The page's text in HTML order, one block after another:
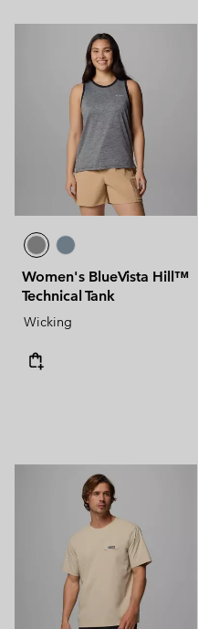
Women's BlueVista Hill™
Technical Tank
Wicking